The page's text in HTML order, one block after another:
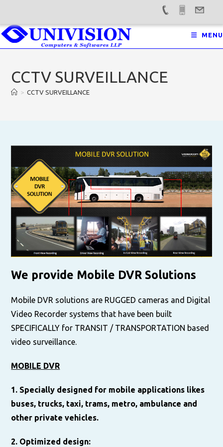
Skip
MENU
CCTV SURVEILLANCE
> CCTV SURVEILLANCE
We provide Mobile DVR Solutions
Mobile DVR solutions are RUGGED cameras and Digital
Video Recorder systems that have been built
SPECIFICALLY for TRANSIT / TRANSPORTATION based
video surveillance.
MOBILE DVR
1. Specially designed for mobile applications likes
buses, trucks, taxi, trams, metro, ambulance and
other private vehicles.
2. Optimized design: